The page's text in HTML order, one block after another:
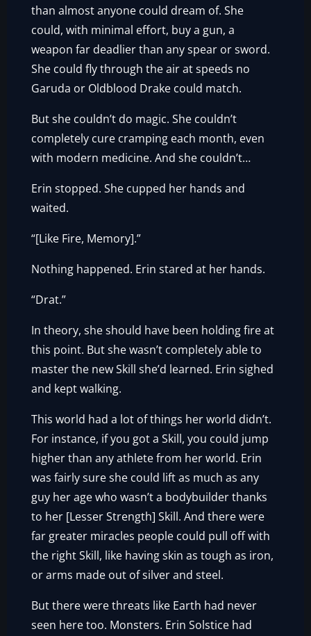
than almost anyone could dream of. She
could, with minimal effort, buy a gun, a
weapon far deadlier than any spear or sword.
She could fly through the air at speeds no
Garuda or Oldblood Drake could match.
But she couldn’t do magic. She couldn’t
completely cure cramping each month, even
with modern medicine. And she couldn’t…
Erin stopped. She cupped her hands and
waited.
“[Like Fire, Memory].”
Nothing happened. Erin stared at her hands.
“Drat.”
In theory, she should have been holding fire at
this point. But she wasn’t completely able to
master the new Skill she’d learned. Erin sighed
and kept walking.
This world had a lot of things her world didn’t.
For instance, if you got a Skill, you could jump
higher than any athlete from her world. Erin
was fairly sure she could lift as much as any
guy her age who wasn’t a bodybuilder thanks
to her [Lesser Strength] Skill. And there were
far greater miracles people could pull off with
the right Skill, like having skin as tough as iron,
or arms made out of silver and steel.
But there were threats like Earth had never
seen here too. Monsters. Erin Solstice had